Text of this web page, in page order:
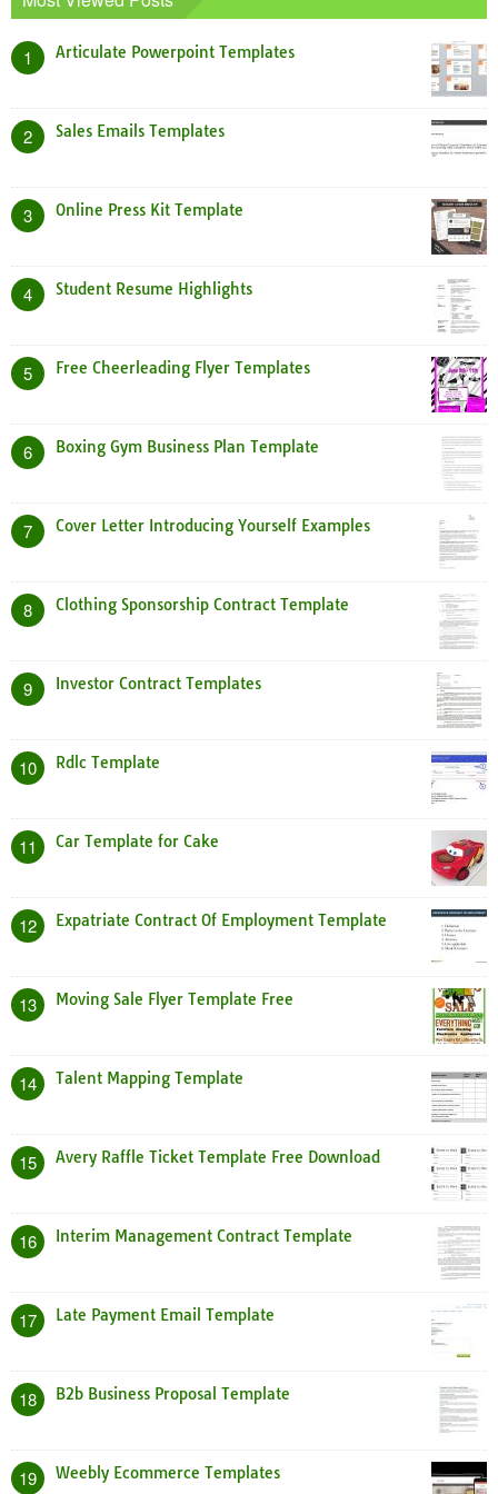
1 Articulate Powerpoint Templates
2 Sales Emails Templates
3 Online Press Kit Template
4 Student Resume Highlights
5 Free Cheerleading Flyer Templates
6 Boxing Gym Business Plan Template
7 Cover Letter Introducing Yourself Examples
8 Clothing Sponsorship Contract Template
9 Investor Contract Templates
10 Rdlc Template
11 Car Template for Cake
12 Expatriate Contract Of Employment Template
13 Moving Sale Flyer Template Free
14 Talent Mapping Template
15 Avery Raffle Ticket Template Free Download
16 Interim Management Contract Template
17 Late Payment Email Template
18 B2b Business Proposal Template
19 Weebly Ecommerce Templates